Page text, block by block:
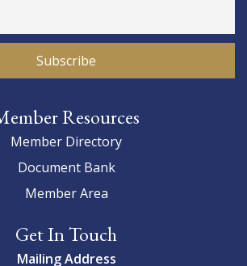
Resources
Member Directory
Document Bank
Member Area
Get In Touch
Mailing Address